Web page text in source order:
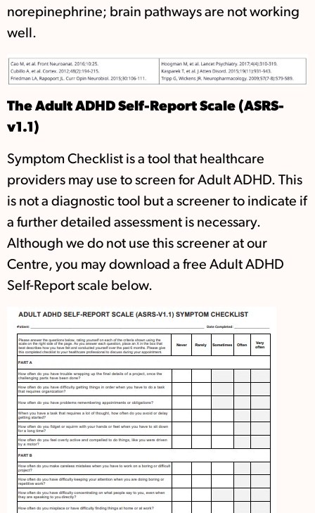
norepinephrine; brain pathways are not working
well.
The Adult ADHD Self-Report Scale (ASRS-
v1.1)
Symptom Checklist is a tool that healthcare
providers may use to screen for Adult ADHD. This
is not a diagnostic tool but a screener to indicate if
a further detailed assessment is necessary.
Although we do not use this screener at our
Centre, you may download a free Adult ADHD
Self-Report scale below.